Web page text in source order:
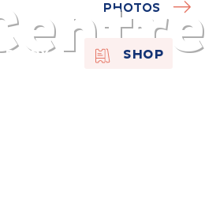
DIARY SHOP
PHOTOS